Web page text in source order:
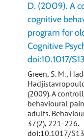
D. (2009). A
cognitive
program for
Cognitive
doi:10.1017/
Green, S. M.,
(2009). A
behavioural
adults.
37(2), 221-226.
doi:10.1017/